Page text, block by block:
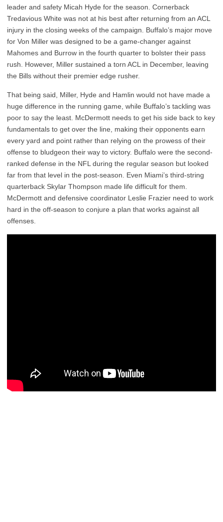
leader and safety Micah Hyde for the season. Cornerback
Tredavious White was not at his best after returning from an ACL
injury in the closing weeks of the campaign. Buffalo’s major move
for Von Miller was designed to be a game-changer against
Mahomes and Burrow in the fourth quarter to bolster their pass
rush. However, Miller sustained a torn ACL in December, leaving
the Bills without their premier edge rusher.
That being said, Miller, Hyde and Hamlin would not have made a
huge difference in the running game, while Buffalo’s tackling was
poor to say the least. McDermott needs to get his side back to key
fundamentals to get over the line, making their opponents earn
every yard and point rather than relying on the prowess of their
offense to bludgeon their way to victory. Buffalo were the second-
ranked defense in the NFL during the regular season but looked
far from that level in the post-season. Even Miami’s third-string
quarterback Skylar Thompson made life difficult for them.
McDermott and defensive coordinator Leslie Frazier need to work
hard in the off-season to conjure a plan that works against all
offenses.